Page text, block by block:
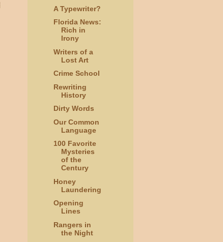
A Typewriter?
Florida News:
Rich in
Irony
Writers of a
Lost Art
Crime School
Rewriting
History
Dirty Words
Our Common
Language
100 Favorite
Mysteries
of the
Century
Honey
Laundering
Opening
Lines
Rangers in
the Night